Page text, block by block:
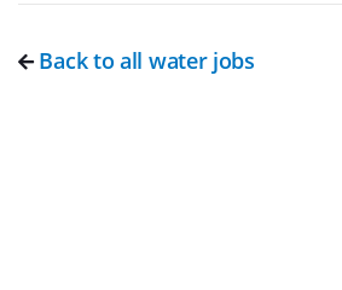
Back to all water jobs